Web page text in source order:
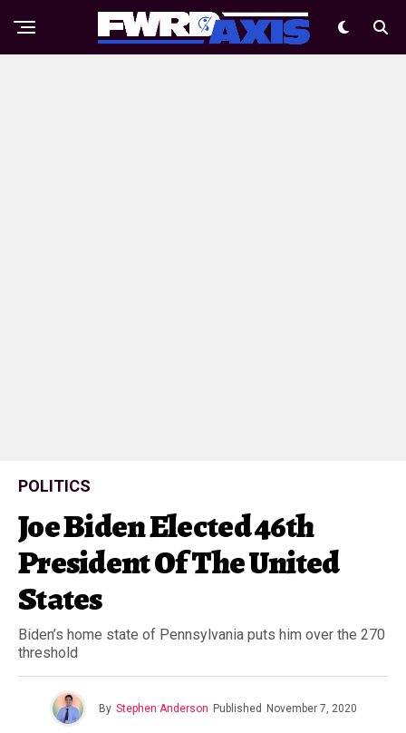
POLITICS
Joe Biden Elected 46th
President Of The United
States
Biden’s home state of Pennsylvania puts him over the 270
threshold
By Stephen Anderson Published November 7, 2020